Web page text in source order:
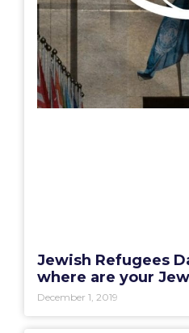
Jewish Refugees
where are your
December 1, 2019